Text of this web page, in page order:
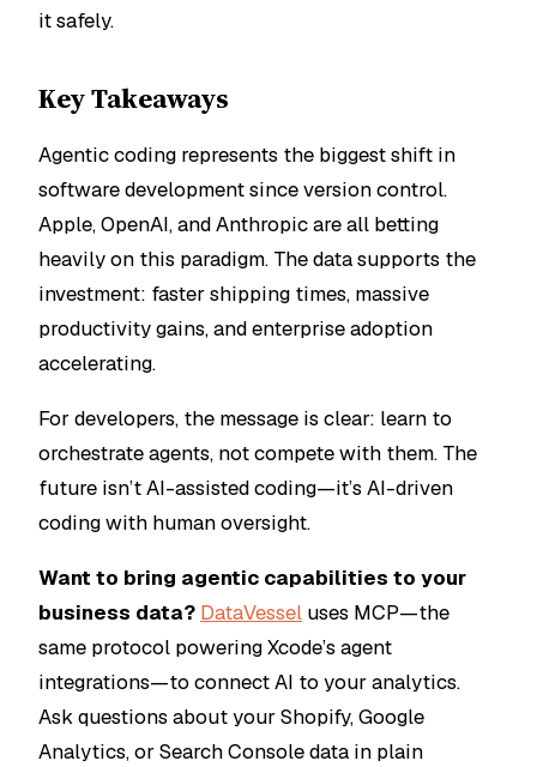
it safely.
Key Takeaways
Agentic coding represents the biggest shift in
software development since version control.
Apple, OpenAI, and Anthropic are all betting
heavily on this paradigm. The data supports the
investment: faster shipping times, massive
productivity gains, and enterprise adoption
accelerating.
For developers, the message is clear: learn to
orchestrate agents, not compete with them. The
future isn’t AI-assisted coding—it’s AI-driven
coding with human oversight.
Want to bring agentic capabilities to your
business data? DataVessel uses MCP—the
same protocol powering Xcode’s agent
integrations—to connect AI to your analytics.
Ask questions about your Shopify, Google
Analytics, or Search Console data in plain